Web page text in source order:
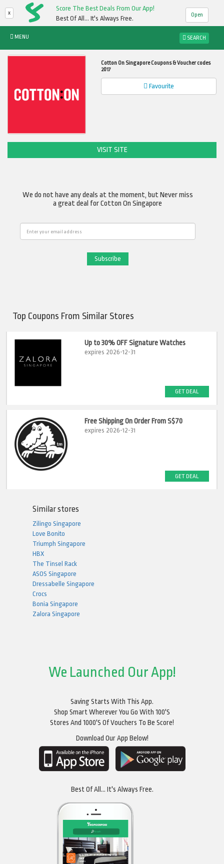
x
Score The Best Deals From Our App!
Best Of All... It's Always Free.
Open
MENU SEARCH
Cotton On Singapore Coupons & Voucher codes
2017
Favourite
VISIT SITE
We do not have any deals at the moment, but Never miss
a great deal for Cotton On Singapore
Top Coupons From Similar Stores
Up to 30% OFF Signature Watches
expires 2026-12-31
GET DEAL
Free Shipping On Order From S$70
expires 2026-12-31
GET DEAL
Similar stores
Zilingo Singapore
Love Bonito
Triumph Singapore
HBX
The Tinsel Rack
ASOS Singapore
Dressabelle Singapore
Crocs
Bonia Singapore
Zalora Singapore
We Launched Our App!
Saving Starts With This App.
Shop Smart Wherever You Go With 100's
Stores And 1000's Of Vouchers To Be Score!
Download Our App Below!
Best Of All... It's Always Free.